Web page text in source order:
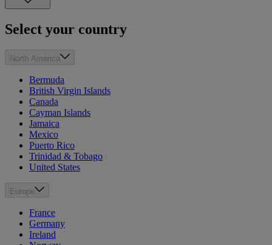
Select your country
North America
Bermuda
British Virgin Islands
Canada
Cayman Islands
Jamaica
Mexico
Puerto Rico
Trinidad & Tobago
United States
Europe
France
Germany
Ireland